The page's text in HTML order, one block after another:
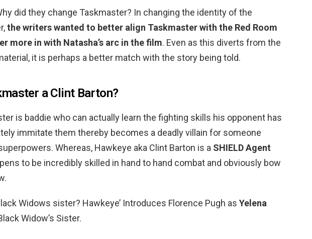
did they change Taskmaster? In changing the identity of the
the writers wanted to better align Taskmaster with the Red Room
more in with Natasha’s arc in the film. Even as this diverts from the
it is perhaps a better match with the story being told.
a Clint Barton?
is baddie who can actually learn the fighting skills his opponent has
immitate them thereby becomes a deadly villain for someone
Whereas, Hawkeye aka Clint Barton is a SHIELD Agent
to be incredibly skilled in hand to hand combat and obviously bow
Widows sister? Hawkeye’ Introduces Florence Pugh as Yelena
Widow’s Sister.